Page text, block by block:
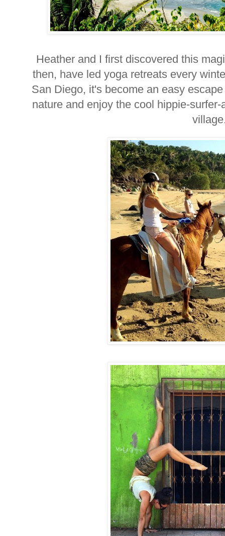
Heather and I first discovered this
then, have led yoga retreats every
San Diego, it's become an easy
nature and enjoy the cool hippie-